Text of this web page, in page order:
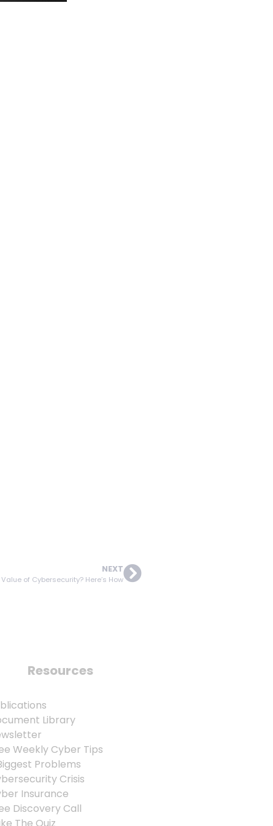
NEXT
of Cybersecurity? Here’s How
Resources
Library
Weekly Cyber Tips
Problems
Crisis
Insurance
Discovery Call